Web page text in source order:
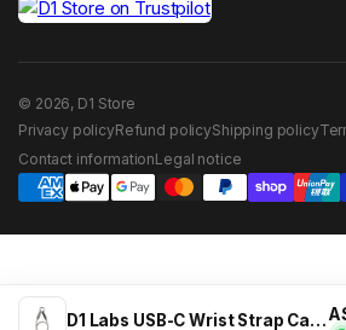
D1 Labs USB-C Wrist Strap Cable
© 2026, D1 Store
Privacy policyRefund policyShipping policy
Contact informationLegal notice